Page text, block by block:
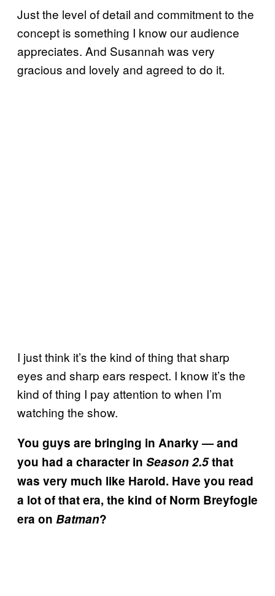
Just the level of detail and commitment to the
concept is something I know our audience
appreciates. And Susannah was very
gracious and lovely and agreed to do it.
I just think it’s the kind of thing that sharp
eyes and sharp ears respect. I know it’s the
kind of thing I pay attention to when I’m
watching the show.
You guys are bringing in Anarky — and
you had a character in Season 2.5that
was very much like Harold. Have you read
a lot of that era, the kind of Norm Breyfogle
era on Batman?